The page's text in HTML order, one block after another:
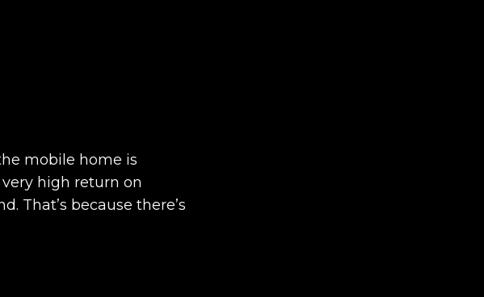
mobile home is
high return on
That’s because there’s